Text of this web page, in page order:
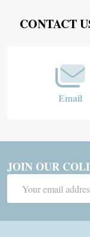
Footer
CONTACT
Email
JOIN OUR
Address